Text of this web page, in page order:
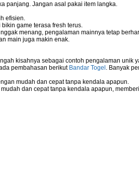
panjang. Jangan asal pakai item langka.
efisien.
game terasa fresh terus.
menang, pengalaman mainnya tetap
main juga makin enak.
kisahnya sebagai contoh pengalaman unik
pembahasan berikut Bandar Togel . Banyak
mudah dan cepat tanpa kendala apapun.
dan cepat tanpa kendala apapun,